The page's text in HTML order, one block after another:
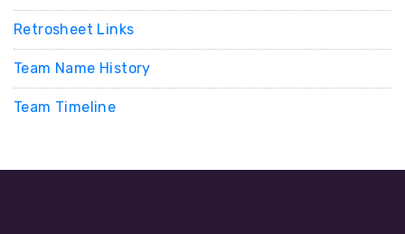
Retrosheet Links
Team Name History
Team Timeline